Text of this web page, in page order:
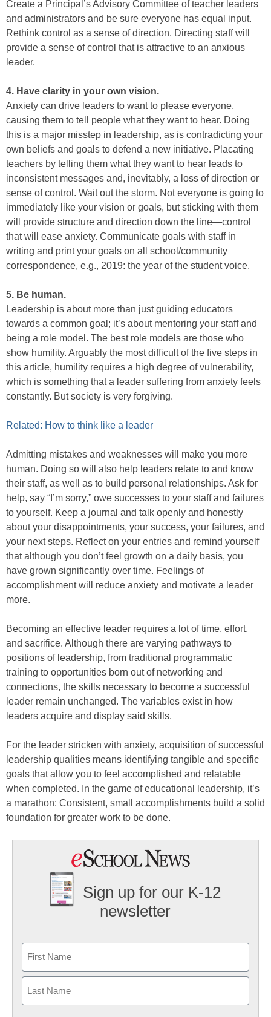
Create a Principal’s Advisory Committee of teacher leaders
and administrators and be sure everyone has equal input.
Rethink control as a sense of direction. Directing staff will
provide a sense of control that is attractive to an anxious
leader.
4. Have clarity in your own vision.
Anxiety can drive leaders to want to please everyone,
causing them to tell people what they want to hear. Doing
this is a major misstep in leadership, as is contradicting your
own beliefs and goals to defend a new initiative. Placating
teachers by telling them what they want to hear leads to
inconsistent messages and, inevitably, a loss of direction or
sense of control. Wait out the storm. Not everyone is going to
immediately like your vision or goals, but sticking with them
will provide structure and direction down the line—control
that will ease anxiety. Communicate goals with staff in
writing and print your goals on all school/community
correspondence, e.g., 2019: the year of the student voice.
5. Be human.
Leadership is about more than just guiding educators
towards a common goal; it’s about mentoring your staff and
being a role model. The best role models are those who
show humility. Arguably the most difficult of the five steps in
this article, humility requires a high degree of vulnerability,
which is something that a leader suffering from anxiety feels
constantly. But society is very forgiving.
Related: How to think like a leader
Admitting mistakes and weaknesses will make you more
human. Doing so will also help leaders relate to and know
their staff, as well as to build personal relationships. Ask for
help, say “I’m sorry,” owe successes to your staff and failures
to yourself. Keep a journal and talk openly and honestly
about your disappointments, your success, your failures, and
your next steps. Reflect on your entries and remind yourself
that although you don’t feel growth on a daily basis, you
have grown significantly over time. Feelings of
accomplishment will reduce anxiety and motivate a leader
more.
Becoming an effective leader requires a lot of time, effort,
and sacrifice. Although there are varying pathways to
positions of leadership, from traditional programmatic
training to opportunities born out of networking and
connections, the skills necessary to become a successful
leader remain unchanged. The variables exist in how
leaders acquire and display said skills.
For the leader stricken with anxiety, acquisition of successful
leadership qualities means identifying tangible and specific
goals that allow you to feel accomplished and relatable
when completed. In the game of educational leadership, it’s
a marathon: Consistent, small accomplishments build a solid
foundation for greater work to be done.
Sign up for our K-12
newsletter
First